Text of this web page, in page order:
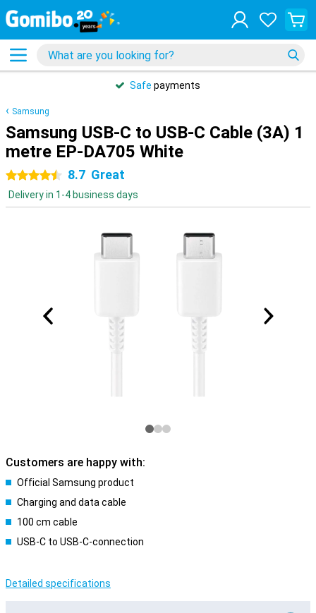
Safe payments
Samsung
Samsung USB-C to USB-C Cable (3A) 1
metre EP-DA705 White
4.5 stars8.7 Great
Delivery in 1-4 business days
Customers are happy with:
Official Samsung product
Charging and data cable
100 cm cable
USB-C to USB-C-connection
Detailed specifications